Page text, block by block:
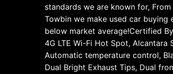
standards we are known for,
Towbin we make used car buying
below market average!Certified
4G LTE Wi-Fi Hot Spot,
Automatic temperature control,
Dual Bright Exhaust Tips, Dual